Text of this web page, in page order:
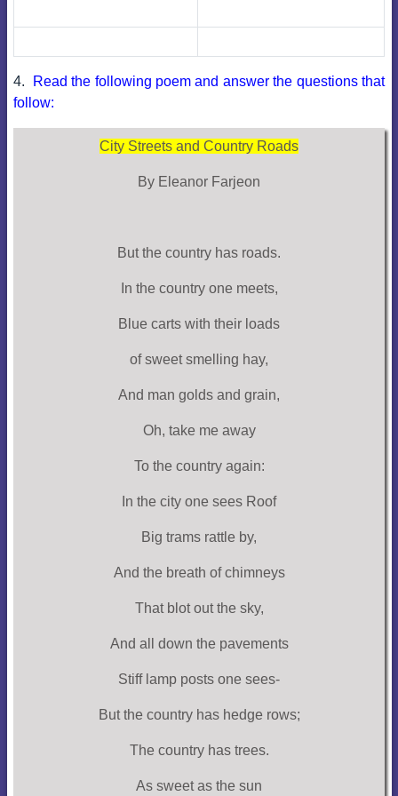
4.
Read the following poem and answer the questions that
follow:
City Streets and Country Roads
By Eleanor Farjeon
But the country has roads.
In the country one meets,
Blue carts with their loads
of sweet smelling hay,
And man golds and grain,
Oh, take me away
To the country again:
In the city one sees Roof
Big trams rattle by,
And the breath of chimneys
That blot out the sky,
And all down the pavements
Stiff lamp posts one sees-
But the country has hedge rows;
The country has trees.
As sweet as the sun